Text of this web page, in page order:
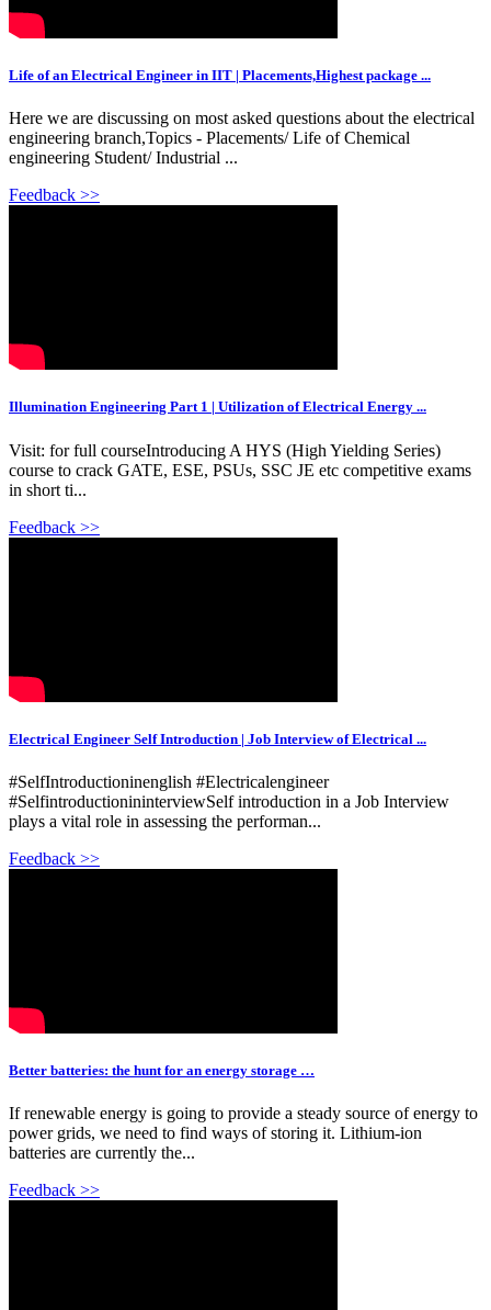
Life of an Electrical Engineer in IIT | Placements,Highest package ...
Here we are discussing on most asked questions about the electrical
engineering branch,Topics - Placements/ Life of Chemical
engineering Student/ Industrial ...
Feedback >>
Illumination Engineering Part 1 | Utilization of Electrical Energy ...
Visit: for full courseIntroducing A HYS (High Yielding Series)
course to crack GATE, ESE, PSUs, SSC JE etc competitive exams
in short ti...
Feedback >>
Electrical Engineer Self Introduction | Job Interview of Electrical ...
#SelfIntroductioninenglish #Electricalengineer
#SelfintroductionininterviewSelf introduction in a Job Interview
plays a vital role in assessing the performan...
Feedback >>
Better batteries: the hunt for an energy storage …
If renewable energy is going to provide a steady source of energy to
power grids, we need to find ways of storing it. Lithium-ion
batteries are currently the...
Feedback >>